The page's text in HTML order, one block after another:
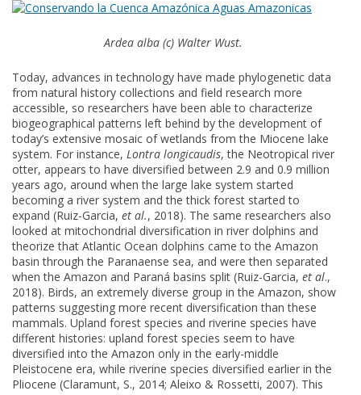
Ardea alba (c) Walter Wust.
Today, advances in technology have made phylogenetic data
from natural history collections and field research more
accessible, so researchers have been able to characterize
biogeographical patterns left behind by the development of
today’s extensive mosaic of wetlands from the Miocene lake
system. For instance, Lontra longicaudis, the Neotropical river
otter, appears to have diversified between 2.9 and 0.9 million
years ago, around when the large lake system started
becoming a river system and the thick forest started to
expand (Ruiz-Garcia, et al., 2018). The same researchers also
looked at mitochondrial diversification in river dolphins and
theorize that Atlantic Ocean dolphins came to the Amazon
basin through the Paranaense sea, and were then separated
when the Amazon and Paraná basins split (Ruiz-Garcia, et al.,
2018). Birds, an extremely diverse group in the Amazon, show
patterns suggesting more recent diversification than these
mammals. Upland forest species and riverine species have
different histories: upland forest species seem to have
diversified into the Amazon only in the early-middle
Pleistocene era, while riverine species diversified earlier in the
Pliocene (Claramunt, S., 2014; Aleixo & Rossetti, 2007). This